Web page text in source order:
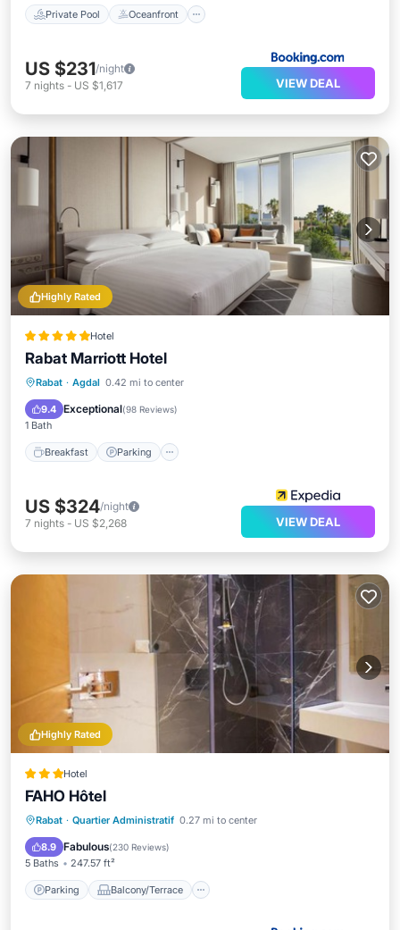
Private Pool Oceanfront
US $231/night
7 nights - US $1,617 VIEW DEAL
Highly Rated
Hotel
Rabat Marriott Hotel
Rabat · Agdal 0.42 mi to center
9.4 Exceptional(98 Reviews)
1 Bath
Breakfast Parking
Breakfast
US $324/night
7 nights - US $2,268 VIEW DEAL
Highly Rated
Hotel
FAHO Hôtel
Rabat · Quartier Administratif 0.27 mi to center
8.9 Fabulous(230 Reviews)
5 Baths 247.57 ft²
Parking Balcony/Terrace
Parking
Balcony/Terrace
Air Conditioner